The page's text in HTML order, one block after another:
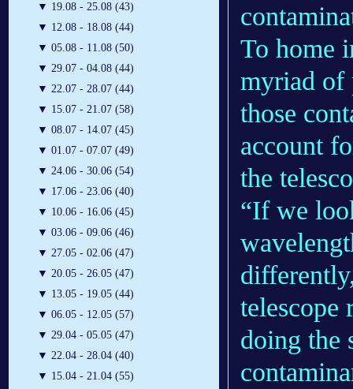
▼ 19.08 - 25.08 (43)
▼ 12.08 - 18.08 (44)
▼ 05.08 - 11.08 (50)
▼ 29.07 - 04.08 (44)
▼ 22.07 - 28.07 (44)
▼ 15.07 - 21.07 (58)
▼ 08.07 - 14.07 (45)
▼ 01.07 - 07.07 (49)
▼ 24.06 - 30.06 (54)
▼ 17.06 - 23.06 (40)
▼ 10.06 - 16.06 (45)
▼ 03.06 - 09.06 (46)
▼ 27.05 - 02.06 (47)
▼ 20.05 - 26.05 (47)
▼ 13.05 - 19.05 (44)
▼ 06.05 - 12.05 (57)
▼ 29.04 - 05.05 (47)
▼ 22.04 - 28.04 (40)
▼ 15.04 - 21.04 (55)
To home
myriad of
those
account
the
“If we
telescope
doing the